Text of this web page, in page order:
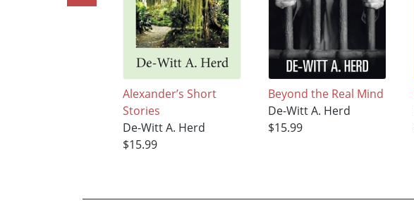
Alexander’s Short
Stories
De-Witt A. Herd
$15.99
Beyond the Real Mind
De-Witt A. Herd
$15.99